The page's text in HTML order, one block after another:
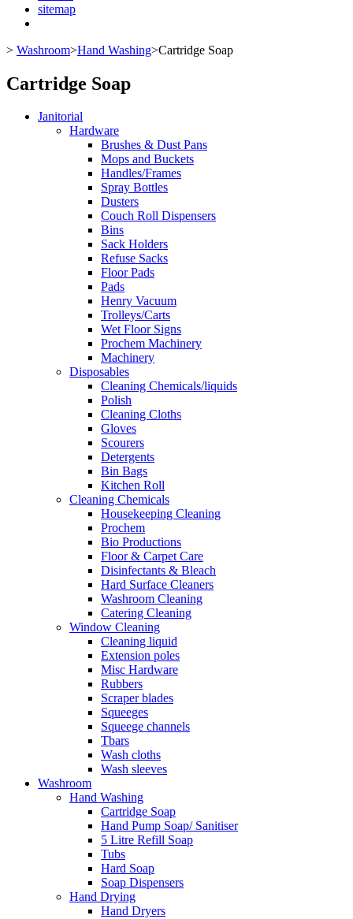
sitemap
> Washroom>Hand Washing>Cartridge Soap
Cartridge Soap
Janitorial
Hardware
Brushes & Dust Pans
Mops and Buckets
Handles/Frames
Spray Bottles
Dusters
Couch Roll Dispensers
Bins
Sack Holders
Refuse Sacks
Floor Pads
Pads
Henry Vacuum
Trolleys/Carts
Wet Floor Signs
Prochem Machinery
Machinery
Disposables
Cleaning Chemicals/liquids
Polish
Cleaning Cloths
Gloves
Scourers
Detergents
Bin Bags
Kitchen Roll
Cleaning Chemicals
Housekeeping Cleaning
Prochem
Bio Productions
Floor & Carpet Care
Disinfectants & Bleach
Hard Surface Cleaners
Washroom Cleaning
Catering Cleaning
Window Cleaning
Cleaning liquid
Extension poles
Misc Hardware
Rubbers
Scraper blades
Squeeges
Squeege channels
Tbars
Wash cloths
Wash sleeves
Washroom
Hand Washing
Cartridge Soap
Hand Pump Soap/ Sanitiser
5 Litre Refill Soap
Tubs
Hard Soap
Soap Dispensers
Hand Drying
Hand Dryers